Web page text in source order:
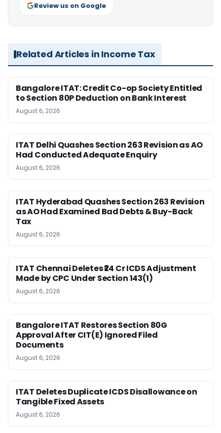
Review us on Google
Related Articles in Income Tax
Bangalore ITAT: Credit Co-op Society Entitled
to Section 80P Deduction on Bank Interest
August 6, 2026
ITAT Delhi Quashes Section 263 Revision as AO
Had Conducted Adequate Enquiry
August 6, 2026
ITAT Hyderabad Quashes Section 263 Revision
as AO Had Examined Bad Debts & Buy-Back
Tax
August 6, 2026
ITAT Chennai Deletes ₹24 Cr ICDS Adjustment
Made by CPC Under Section 143(1)
August 6, 2026
Bangalore ITAT Restores Section 80G
Approval After CIT(E) Ignored Filed
Documents
August 6, 2026
ITAT Deletes Duplicate ICDS Disallowance on
Tangible Fixed Assets
August 6, 2026